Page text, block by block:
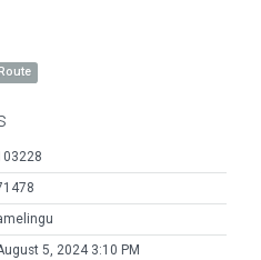
5, 2024 3:10 PM